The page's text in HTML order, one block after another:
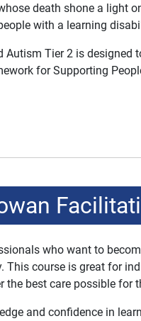
death shone a light
with a learning
Tier 2 is designed
for Supporting
who want to
course is great for
best care possible for
and confidence in